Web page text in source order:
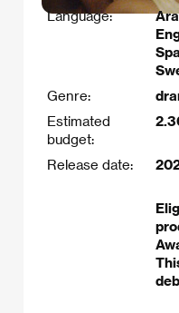
Language:
Genre:
Estimated
budget:
Release date: